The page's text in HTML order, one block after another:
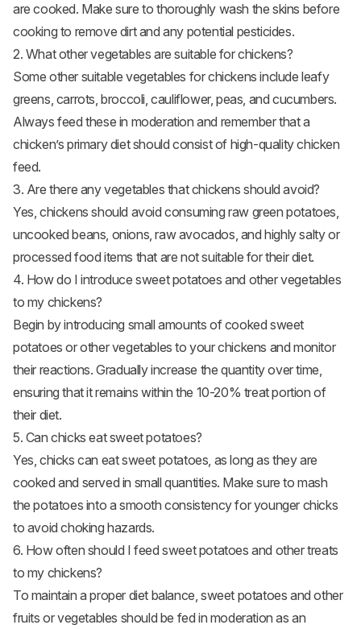
are cooked. Make sure to thoroughly wash the skins before
cooking to remove dirt and any potential pesticides.
2. What other vegetables are suitable for chickens?
Some other suitable vegetables for chickens include leafy
greens, carrots, broccoli, cauliflower, peas, andcucumbers.
Always feed these in moderation and remember that a
chicken’s primary diet should consist of high-quality chicken
feed.
3. Are there any vegetables that chickens should avoid?
Yes, chickens should avoid consuming raw green potatoes,
uncooked beans, onions, raw avocados, and highly salty or
processed food items that are not suitable for their diet.
4. How do I introduce sweet potatoes and other vegetables
to my chickens?
Begin by introducing small amounts of cooked sweet
potatoes or other vegetables to your chickens and monitor
their reactions. Gradually increase the quantity over time,
ensuring that it remains within the 10-20% treat portion of
their diet.
5. Can chicks eat sweet potatoes?
Yes, chicks can eat sweet potatoes, as long as they are
cooked and served in small quantities. Make sure to mash
the potatoes into a smooth consistency for younger chicks
to avoid choking hazards.
6. How often should I feed sweet potatoes and other treats
to my chickens?
To maintain a proper diet balance, sweet potatoes and other
fruits or vegetables should be fed in moderation as an